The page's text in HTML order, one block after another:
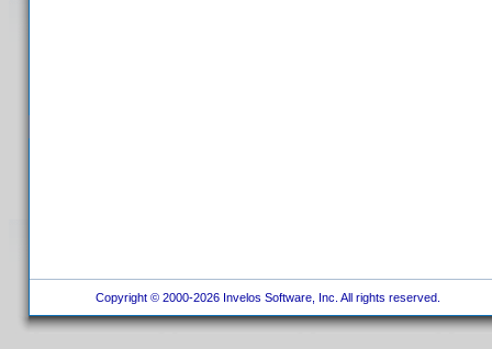
Copyright © 2000-2026 Invelos Software, Inc. All rights reserved.